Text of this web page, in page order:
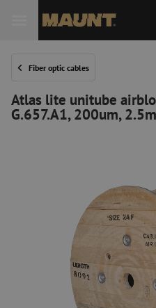
Fiber optic cables
Atlas lite unitube
G.657.A1, 200um,